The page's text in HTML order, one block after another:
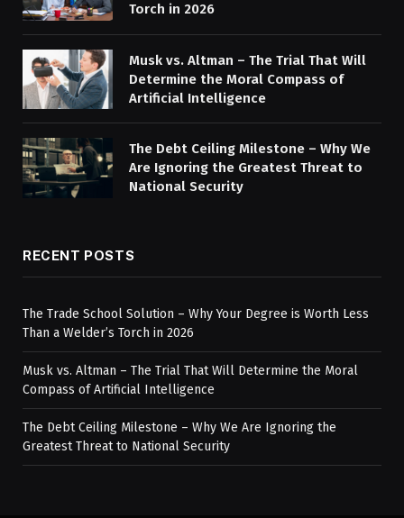
Torch in 2026
Musk vs. Altman – The Trial That Will
Determine the Moral Compass of
Artificial Intelligence
The Debt Ceiling Milestone – Why We
Are Ignoring the Greatest Threat to
National Security
RECENT POSTS
The Trade School Solution – Why Your Degree is Worth Less
Than a Welder’s Torch in 2026
Musk vs. Altman – The Trial That Will Determine the Moral
Compass of Artificial Intelligence
The Debt Ceiling Milestone – Why We Are Ignoring the
Greatest Threat to National Security